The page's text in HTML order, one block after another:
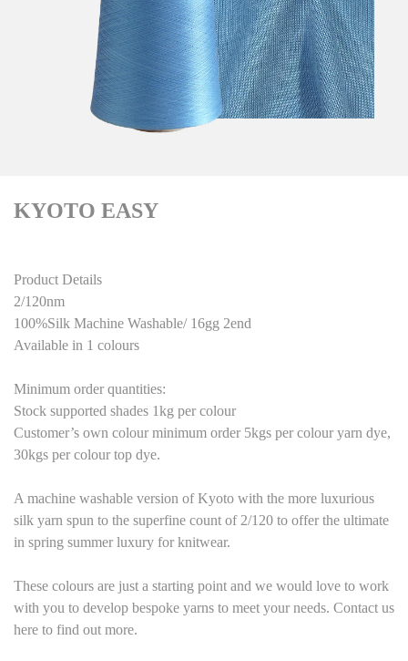
KYOTO EASY
Product Details
2/120nm
100%Silk Machine Washable/ 16gg 2end
Available in 1 colours
Minimum order quantities:
Stock supported shades 1kg per colour
Customer’s own colour minimum order 5kgs per colour yarn dye,
30kgs per colour top dye.
A machine washable version of Kyoto with the more luxurious
silk yarn spun to the superfine count of 2/120 to offer the ultimate
in spring summer luxury for knitwear.
These colours are just a starting point and we would love to work
with you to develop bespoke yarns to meet your needs. Contact us
here to find out more.